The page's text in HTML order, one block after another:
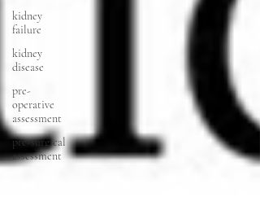
kidney
failure
kidney
disease
pre-
operative
assessment
pre-surgical
assessment